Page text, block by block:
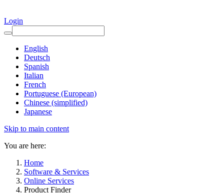
Login
English
Deutsch
Spanish
Italian
French
Portuguese (European)
Chinese (simplified)
Japanese
Skip to main content
You are here:
Home
Software & Services
Online Services
Product Finder